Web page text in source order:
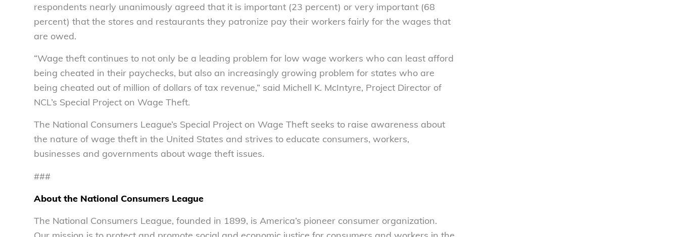
respondents nearly unanimously agreed that it is important (23 percent) or very important (68
percent) that the stores and restaurants they patronize pay their workers fairly for the wages that
are owed.
“Wage theft continues to not only be a leading problem for low wage workers who can least afford
being cheated in their paychecks, but also an increasingly growing problem for states who are
being cheated out of million of dollars of tax revenue,” said Michell K. McIntyre, Project Director of
NCL’s Special Project on Wage Theft.
The National Consumers League’s Special Project on Wage Theft seeks to raise awareness about
the nature of wage theft in the United States and strives to educate consumers, workers,
businesses and governments about wage theft issues.
###
About the National Consumers League
The National Consumers League, founded in 1899, is America’s pioneer consumer organization.